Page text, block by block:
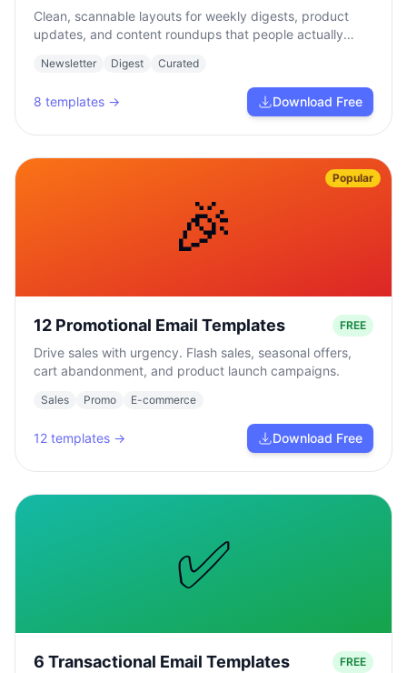
Clean, scannable layouts for weekly digests, product
updates, and content roundups that people actually
Newsletter Digest Curated
8 templates → Download Free
🎉
Popular
12 Promotional Email Templates FREE
Drive sales with urgency. Flash sales, seasonal offers,
cart abandonment, and product launch campaigns.
Sales Promo E-commerce
12 templates → Download Free
✅
6 Transactional Email Templates FREE